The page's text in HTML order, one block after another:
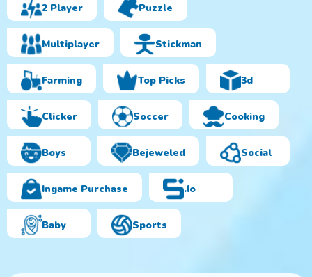
2 Player Puzzle
Multiplayer Stickman
Farming Top Picks 3d
Clicker Soccer Cooking
Boys Bejeweled Social
Ingame Purchase .io
Baby Sports